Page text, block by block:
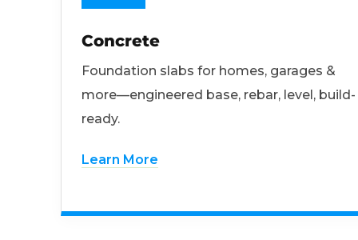
Concrete
Foundation slabs for homes, garages &
more—engineered base, rebar, level, build-
ready.
Learn More